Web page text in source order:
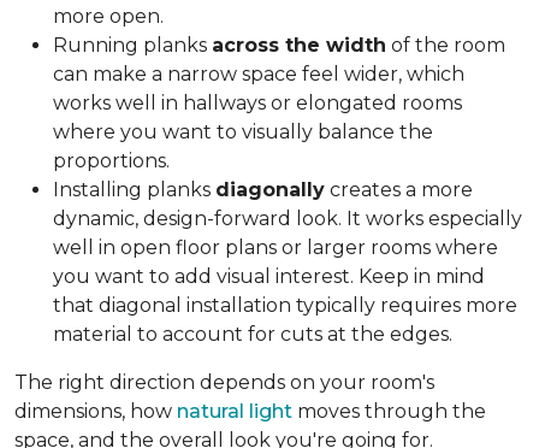
more open.
Running planks across the width of the room
can make a narrow space feel wider, which
works well in hallways or elongated rooms
where you want to visually balance the
proportions.
Installing planks diagonally creates a more
dynamic, design-forward look. It works especially
well in open floor plans or larger rooms where
you want to add visual interest. Keep in mind
that diagonal installation typically requires more
material to account for cuts at the edges.
The right direction depends on your room's
dimensions, how natural light moves through the
space, and the overall look you're going for.